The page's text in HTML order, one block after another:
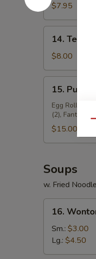
Chicken
(4)
$7.95
Teriyaki
Beef
(4)
14.
$8.00
Pu
Platter
(for
2)
15. Pu Pu
Egg Roll (2),
(2), Fantail
$15.00
Soups
w. Fried
Wonton
Soup
16.
Sm.: $3.00
Lg.: $4.50